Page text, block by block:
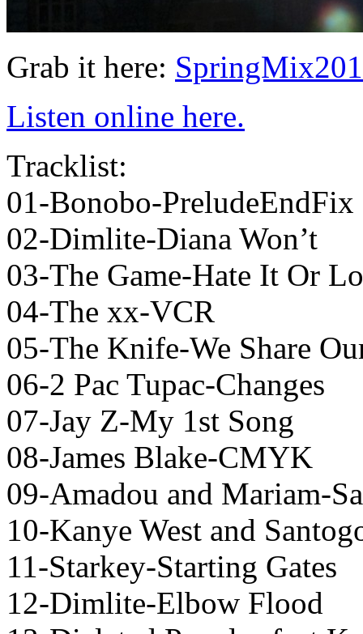
Grab it here:
Listen online here.
Tracklist:
01-Bonobo-PreludeEndFix
02-Dimlite-Diana Won’t
03-The Game-Hate It Or
04-The xx-VCR
05-The Knife-We Share
06-2 Pac Tupac-Changes
07-Jay Z-My 1st Song
08-James Blake-CMYK
09-Amadou and Mariam-
10-Kanye West and
11-Starkey-Starting Gates
12-Dimlite-Elbow Flood